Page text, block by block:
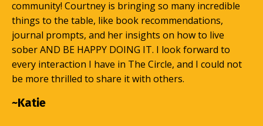
community! Courtney is bringing so many incredible
things to the table, like book recommendations,
journal prompts, and her insights on how to live
sober AND BE HAPPY DOING IT. I look forward to
every interaction I have in The Circle, and I could not
be more thrilled to share it with others.
~Katie